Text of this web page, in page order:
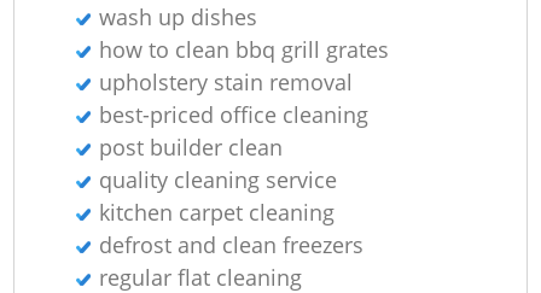
wash up dishes
how to clean bbq grill grates
upholstery stain removal
best-priced office cleaning
post builder clean
quality cleaning service
kitchen carpet cleaning
defrost and clean freezers
regular flat cleaning